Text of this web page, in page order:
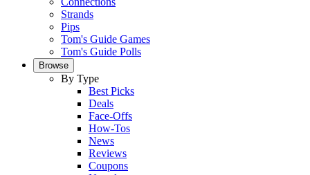
Strands
Pips
Tom's Guide Games
Tom's Guide Polls
Browse
By Type
Best Picks
Deals
Face-Offs
How-Tos
News
Reviews
Coupons